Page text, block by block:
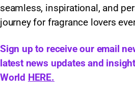
seamless, inspirational, and
journey for fragrance lovers
Sign up to receive our email
latest news updates and
World HERE.